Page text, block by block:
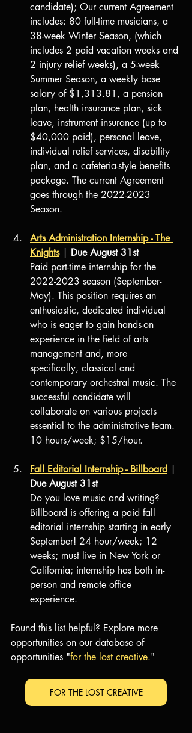
candidate); Our current Agreement
includes: 80 full-time musicians, a
38-week Winter Season, (which
includes 2 paid vacation weeks and
2 injury relief weeks), a 5-week
Summer Season, a weekly base
salary of $1,313.81, a pension
plan, health insurance plan, sick
leave, instrument insurance (up to
$40,000 paid), personal leave,
individual relief services, disability
plan, and a cafeteria-style benefits
package. The current Agreement
goes through the 2022-2023
Season.
Arts Administration Internship - The
Knights | Due August 31st
Paid part-time internship for the
2022-2023 season (September-
May). This position requires an
enthusiastic, dedicated individual
who is eager to gain hands-on
experience in the field of arts
management and, more
specifically, classical and
contemporary orchestral music. The
successful candidate will
collaborate on various projects
essential to the administrative team.
10 hours/week; $15/hour.
Fall Editorial Internship - Billboard
Due August 31st
Do you love music and writing?
Billboard is offering a paid fall
editorial internship starting in early
September! 24 hour/week; 12
weeks; must live in New York or
California; internship has both in-
person and remote office
experience.
Found this list helpful? Explore more
opportunities on our database of
opportunities "for the lost creative."
FOR THE LOST CREATIVE